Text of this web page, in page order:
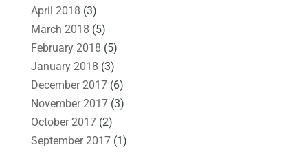
April 2018 (3)
March 2018 (5)
February 2018 (5)
January 2018 (3)
December 2017(6)
November 2017(3)
October 2017(2)
September 2017(1)